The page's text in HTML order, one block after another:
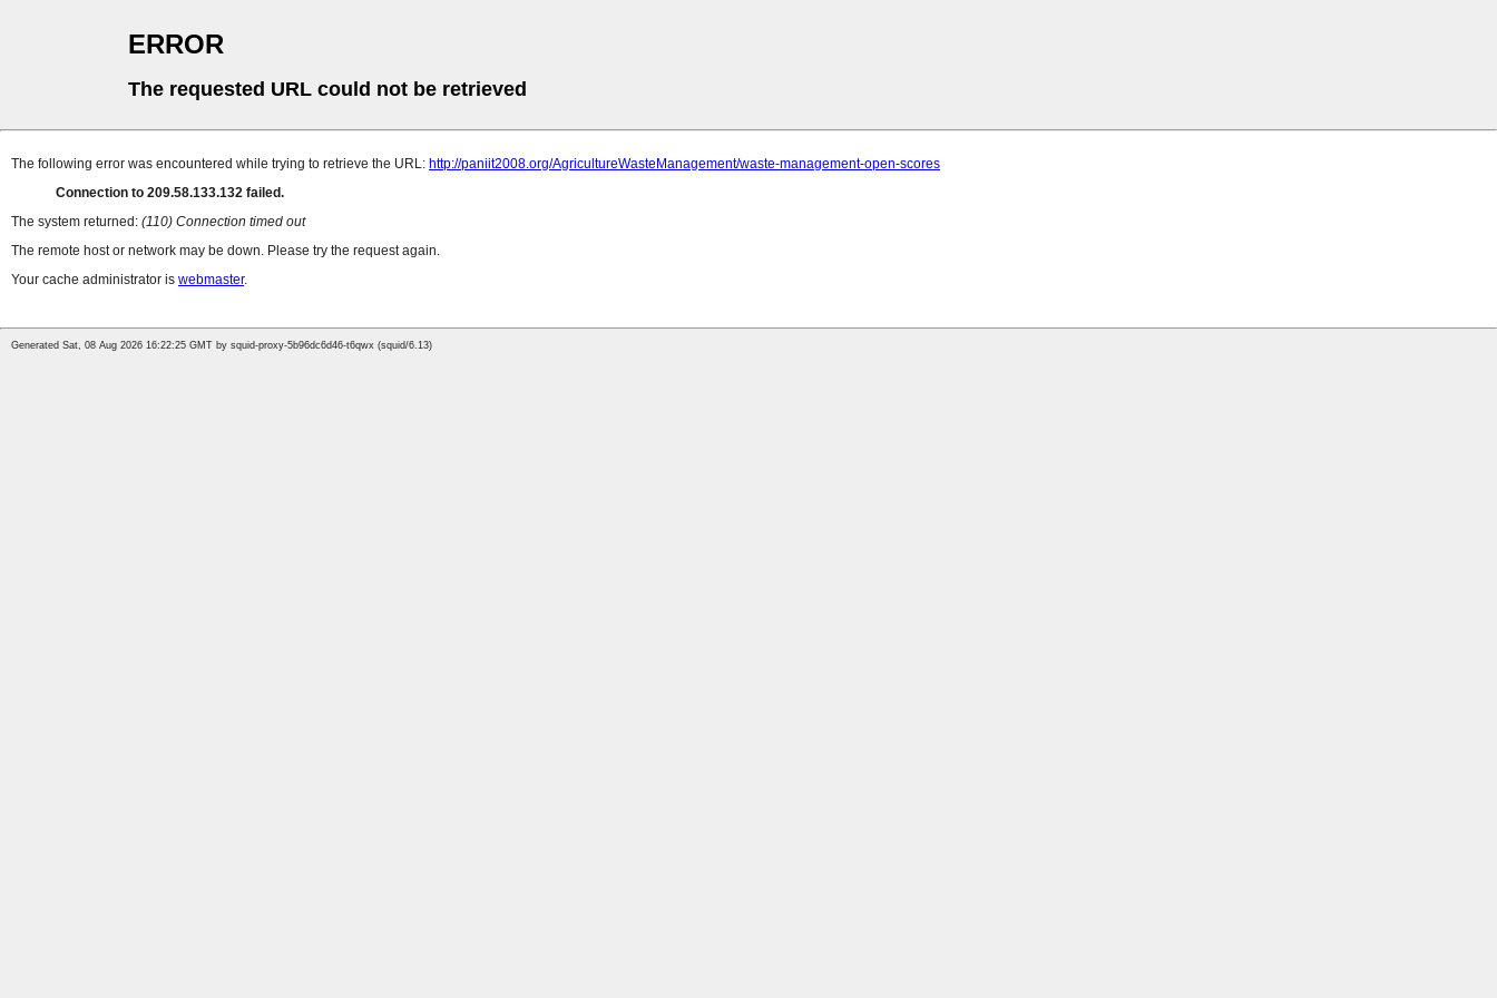
ERROR
The requested URL could not be retrieved
The following error was encountered while trying to retrieve the URL: http://paniit2008.org/AgricultureWasteManagement/waste-management-open-scores
Connection to 209.58.133.132 failed.
The system returned: (110) Connection timed out
The remote host or network may be down. Please try the request again.
Your cache administrator is webmaster.
Generated Sat, 08 Aug 2026 16:22:25 GMT by squid-proxy-5b96dc6d46-t6qwx (squid/6.13)